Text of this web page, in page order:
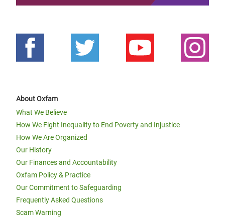
About Oxfam
What We Believe
How We Fight Inequality to End Poverty and Injustice
How We Are Organized
Our History
Our Finances and Accountability
Oxfam Policy & Practice
Our Commitment to Safeguarding
Frequently Asked Questions
Scam Warning